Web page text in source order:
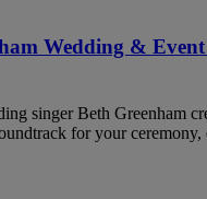
Wedding &
singer Beth Greenham
for your